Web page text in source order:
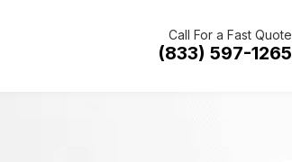
Call For a Fast Quote
(833) 597-1265